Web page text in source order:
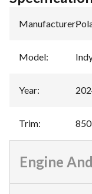
Manufacturer:
Model:
Year:
Trim:
Engine